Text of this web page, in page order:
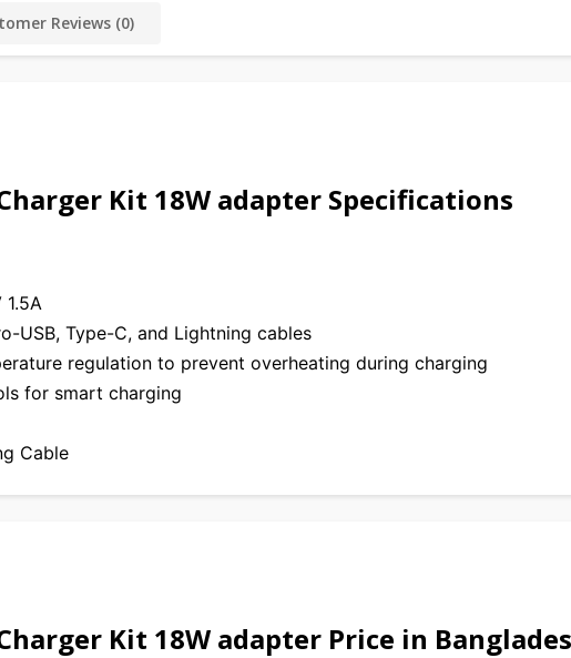
Reviews (0)
Kit 18W adapter Specifications
1.5A
USB, Type-C, and Lightning cables
regulation to prevent overheating during charging
for smart charging
Cable
Kit 18W adapter Price in